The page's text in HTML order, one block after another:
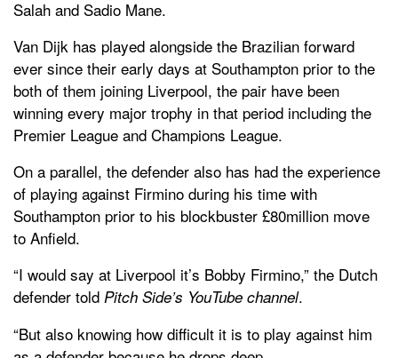
Salah and Sadio Mane.
Van Dijk has played alongside the Brazilian forward
ever since their early days at Southampton prior to the
both of them joining Liverpool, the pair have been
winning every major trophy in that period including the
Premier League and Champions League.
On a parallel, the defender also has had the experience
of playing against Firmino during his time with
Southampton prior to his blockbuster £80million move
to Anfield.
“I would say at Liverpool it’s Bobby Firmino,” the Dutch
defender told Pitch Side’s YouTube channel.
“But also knowing how difficult it is to play against him